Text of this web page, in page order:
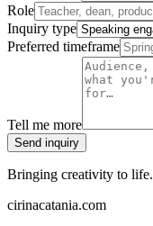
Role
Inquiry type
Preferred timeframe
Tell me more
Send inquiry
Bringing creativity to life.
cirinacatania.com